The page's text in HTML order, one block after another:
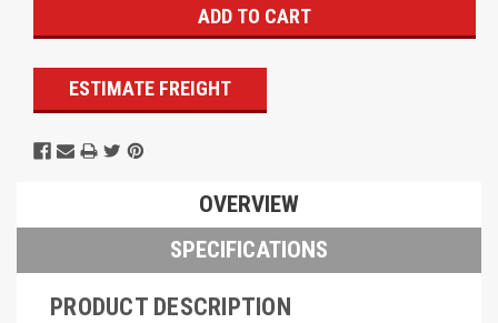
ESTIMATE FREIGHT
OVERVIEW
SPECIFICATIONS
PRODUCT DESCRIPTION